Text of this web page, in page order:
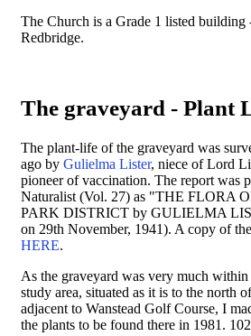
The Church is a Grade 1 listed building
Redbridge.
The graveyard - Plant
The plant-life of the graveyard was
ago by Gulielma Lister, niece of Lord
pioneer of vaccination. The report was
Naturalist (Vol. 27) as "THE FLORA
PARK DISTRICT by GULIELMA
on 29th November, 1941). A copy of
HERE.
As the graveyard was very much
study area, situated as it is to the north
adjacent to Wanstead Golf Course, I
the plants to be found there in 1981.